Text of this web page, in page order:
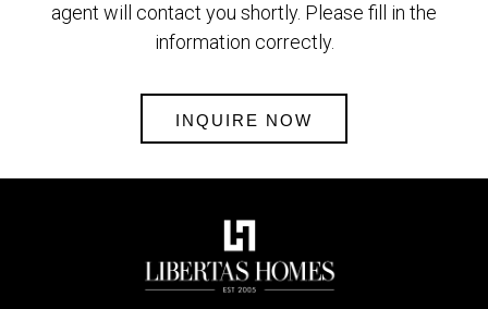
agent will contact you shortly. Please fill in the
information correctly.
INQUIRE NOW